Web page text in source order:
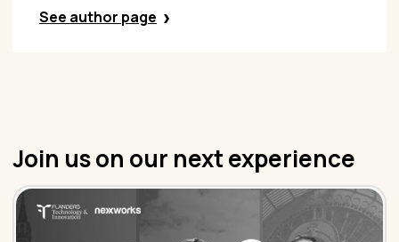
See author page
Join us on our next experience